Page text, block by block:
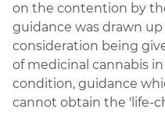
on the contention by
guidance was drawn
consideration being
of medicinal cannabis
condition, guidance
cannot obtain the 'life-